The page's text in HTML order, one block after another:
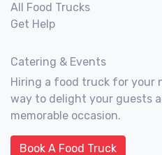
All Food Trucks
Get Help
Catering & Events
Hiring a food truck for your
way to delight your guests
memorable occasion.
Book A Food Truck